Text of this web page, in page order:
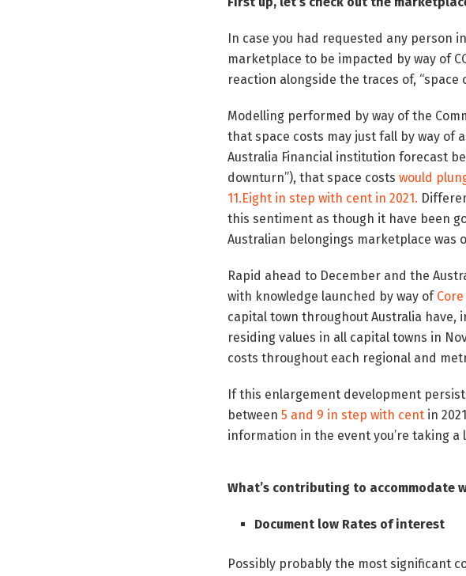
In case you had requested any person
marketplace to be impacted by way of
reaction alongside the traces of,
Modelling performed by way of the
that space costs may just fall by way of
Australia Financial institution forecast
downturn”), that space costs would
11.Eight in step with cent in 2021.
this sentiment as though it have been
Australian belongings marketplace was
Rapid ahead to December and the
with knowledge launched by way of
capital town throughout Australia have,
residing values in all capital towns in
costs throughout each regional and
If this enlargement development
between 5 and 9 in step with cent in
information in the event you’re taking
What’s contributing to accommodate
Document low Rates of interest
Possibly probably the most significant